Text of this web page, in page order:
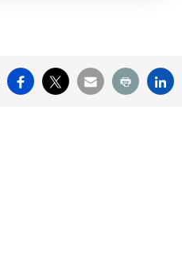
Facebook
X Email Print